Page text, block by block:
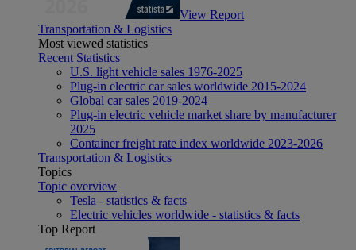
View Report
Transportation & Logistics
Most viewed statistics
Recent Statistics
U.S. light vehicle sales 1976-2025
Plug-in electric car sales worldwide 2015-2024
Global car sales 2019-2024
Plug-in electric vehicle market share by manufacturer
2025
Container freight rate index worldwide 2023-2026
Transportation & Logistics
Topics
Topic overview
Tesla - statistics & facts
Electric vehicles worldwide - statistics & facts
Top Report